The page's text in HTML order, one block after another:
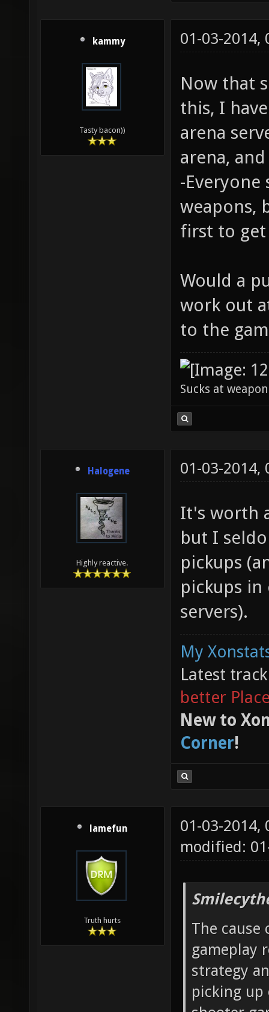
kammy
Tasty bacon))
01-03-2014,
Now that
this, I
arena
arena,
-Everyone
weapons,
first to get
Would a
work out
to the
Sucks at
Halogene
Highly reactive.
01-03-2014,
It's worth
but I
pickups
pickups
servers).
My
Latest
better
New to
Corner!
lamefun
Truth hurts
01-03-2014,
modified:
The
gameplay
strategy
picking up